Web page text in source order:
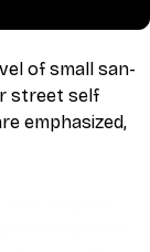
of small san-
street self
emphasized,